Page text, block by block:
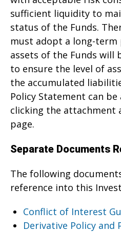
sufficient liquidity to
status of the Funds.
must adopt a long-term
assets of the Funds will
to ensure the level of
the accumulated
Policy Statement can be
clicking the
page.
Separate Documents
The following
reference into this
Conflict of Interest
Derivative Policy and